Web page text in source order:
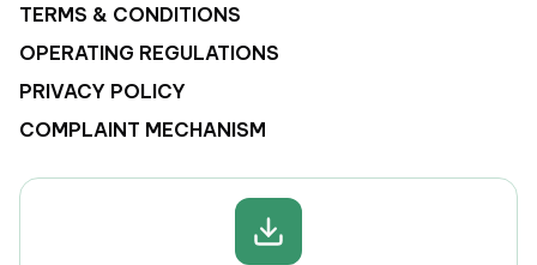
TERMS & CONDITIONS
OPERATING REGULATIONS
PRIVACY POLICY
COMPLAINT MECHANISM